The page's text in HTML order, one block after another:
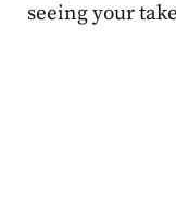
seeing your